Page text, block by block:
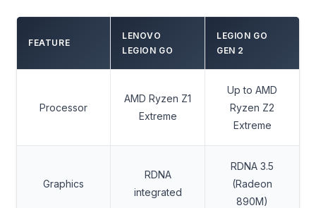
FEATURE
LENOVO
LEGION GO
LEGION GO
GEN 2
Processor
AMD Ryzen Z1
Extreme
Up to AMD
Ryzen Z2
Extreme
Graphics
RDNA
integrated
RDNA 3.5
(Radeon
890M)